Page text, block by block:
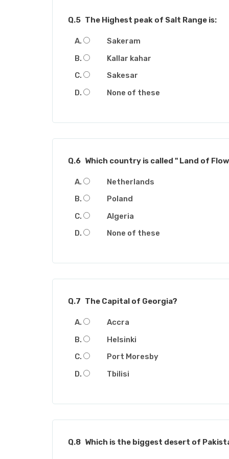
Q.5 The Highest peak of Salt Range is:
Sakeram
Kallar kahar
Sakesar
None of these
Q.6 Which country is called " Land of
Netherlands
Poland
Algeria
None of these
Q.7 The Capital of Georgia?
Accra
Helsinki
Port Moresby
Tbilisi
Q.8 Which is the biggest desert of